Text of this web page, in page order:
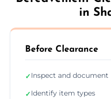
in
Before Clearance
✓Inspect and document
✓Identify item types